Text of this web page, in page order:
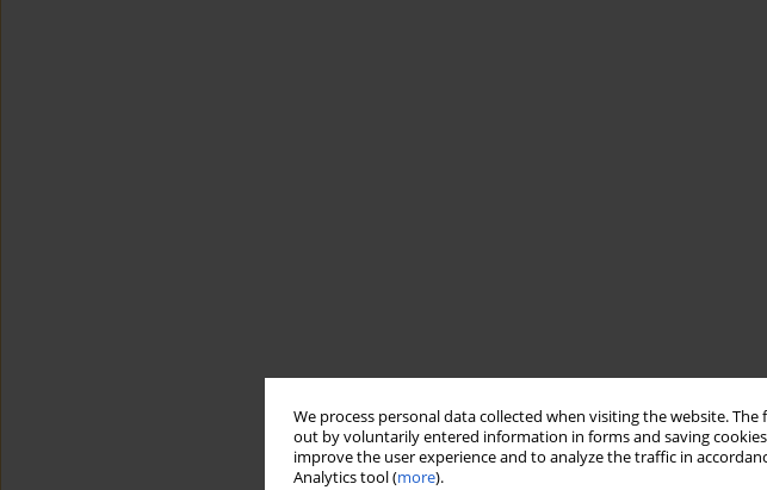
We process personal data collected when visiting the website.
out by voluntarily entered information in forms and saving
improve the user experience and to analyze the traffic in
Analytics tool (more).